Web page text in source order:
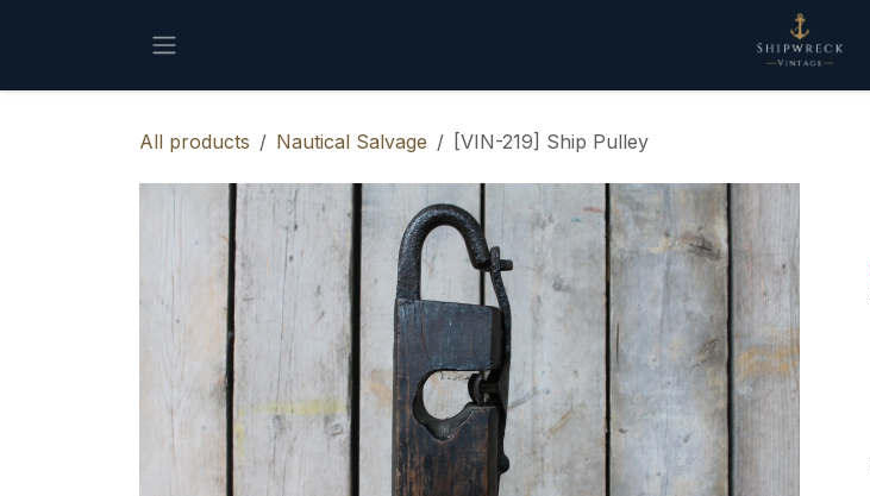
All products Nautical Salvage [VIN-219] Ship Pulley